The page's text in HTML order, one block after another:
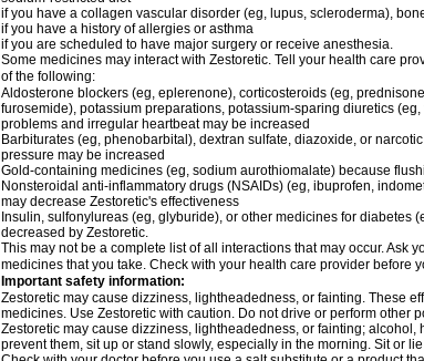
if you have a collagen vascular disorder (eg, lupus, scleroderma),
if you have a history of allergies or asthma
if you are scheduled to have major surgery or receive anesthesia.
Some medicines may interact with Zestoretic. Tell your health care
of the following:
Aldosterone blockers (eg, eplerenone), corticosteroids (eg,
furosemide), potassium preparations, potassium-sparing diuretics
problems and irregular heartbeat may be increased
Barbiturates (eg, phenobarbital), dextran sulfate, diazoxide, or
pressure may be increased
Gold-containing medicines (eg, sodium aurothiomalate) because
Nonsteroidal anti-inflammatory drugs (NSAIDs) (eg, ibuprofen,
may decrease Zestoretic's effectiveness
Insulin, sulfonylureas (eg, glyburide), or other medicines for diabetes
decreased by Zestoretic.
This may not be a complete list of all interactions that may occur. Ask
medicines that you take. Check with your health care provider before
Important safety information:
Zestoretic may cause dizziness, lightheadedness, or fainting. These
medicines. Use Zestoretic with caution. Do not drive or perform other
Zestoretic may cause dizziness, lightheadedness, or fainting; alcohol,
prevent them, sit up or stand slowly, especially in the morning. Sit or